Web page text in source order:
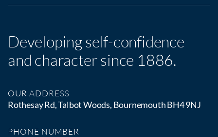
Developing self-confidence
and character since 1886.
OUR ADDRESS
Rothesay Rd, Talbot Woods, Bournemouth BH4 9NJ
PHONE NUMBER